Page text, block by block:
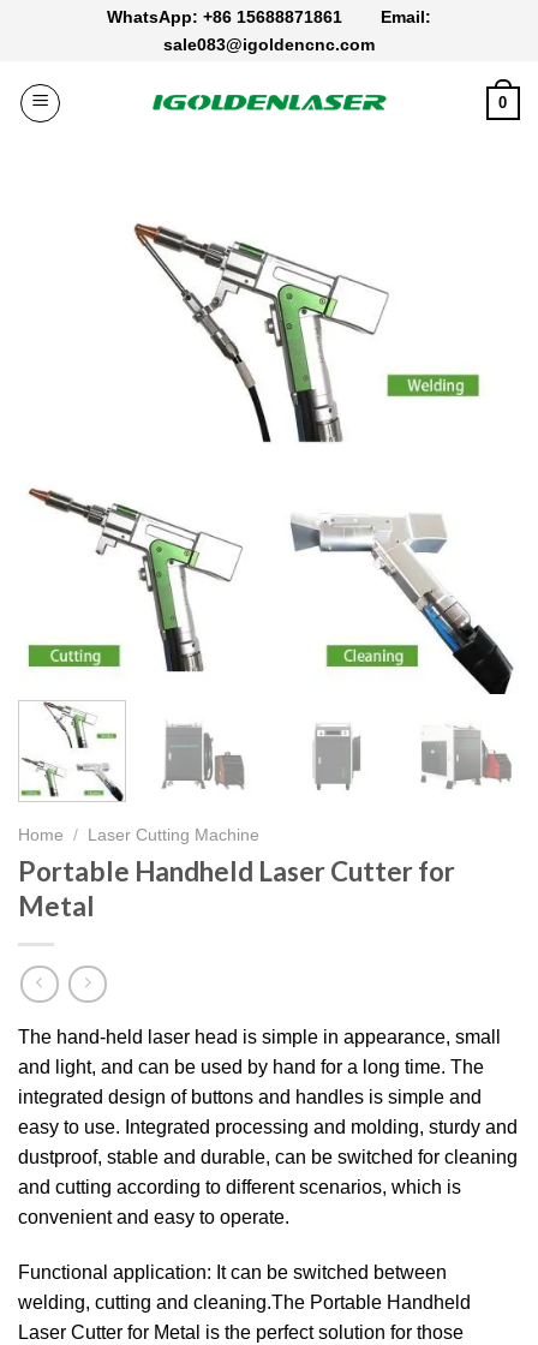
WhatsApp: +86 15688871861 Email:
sale083@igoldencnc.com
0
Home / Laser Cutting Machine
Portable Handheld Laser Cutter for
Metal
The hand-held laser head is simple in appearance, small
and light, and can be used by hand for a long time. The
integrated design of buttons and handles is simple and
easy to use. Integrated processing and molding, sturdy and
dustproof, stable and durable, can be switched for cleaning
and cutting according to different scenarios, which is
convenient and easy to operate.
Functional application: It can be switched between
welding, cutting and cleaning.The Portable Handheld
Laser Cutter for Metal is the perfect solution for those